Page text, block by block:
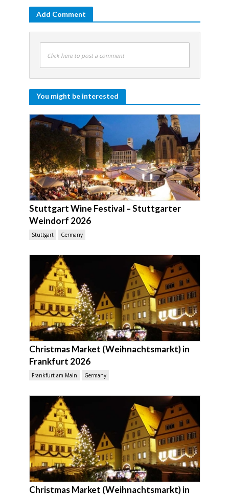
Add Comment
Click here to post a comment
You might be interested
Stuttgart Wine Festival – Stuttgarter
Weindorf 2026
Stuttgart Germany
Christmas Market (Weihnachtsmarkt) in
Frankfurt 2026
Frankfurt am Main Germany
Christmas Market (Weihnachtsmarkt) in